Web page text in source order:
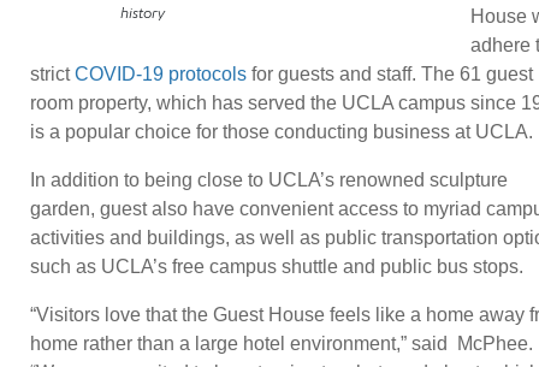
history
House
adhere
strictCOVID-19 protocols for guests and staff. The 61 guest
room property, which has served the UCLA campus since
is a popular choice for those conducting business at UCLA.
In addition to being close to UCLA’s renowned sculpture
garden, guest also have convenient access to myriad
activities and buildings, as well as public transportation
such as UCLA’s free campus shuttle and public bus stops.
“Visitors love that the Guest House feels like a home away
home rather than a large hotel environment,” said McPhee.